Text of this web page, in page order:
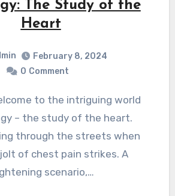
The Study of the
Heart
February 8, 2024
0 Comment
– the study of the heart.
through the streets when
of chest pain strikes. A
scenario,…